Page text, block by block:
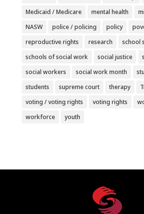
Medicaid / Medicare
mental health
NASW
police / policing policy
reproductive rights
research
school
schools of social work
social justice
social workers
social work month
students
supreme court therapy
voting / voting rights
voting rights
workforce
youth